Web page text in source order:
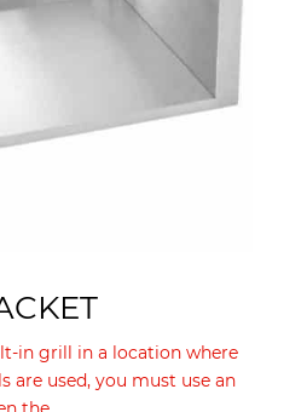
in grill in a location where
are used, you must use an